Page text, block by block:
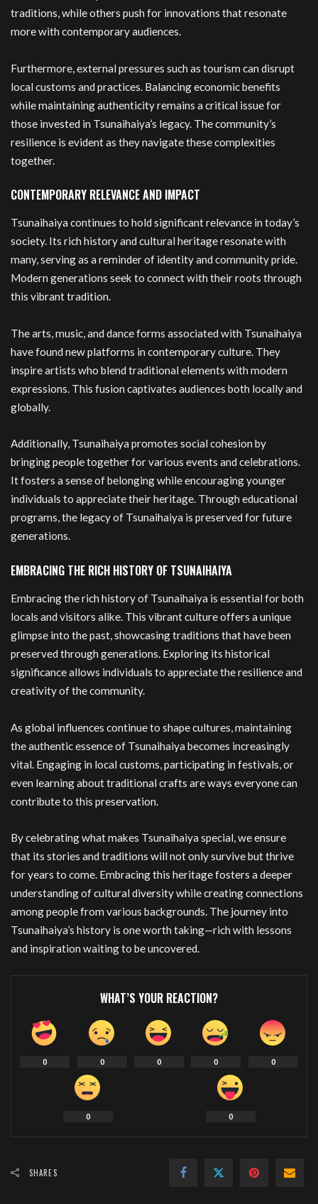
traditions, while others push for innovations that resonate
more with contemporary audiences.
Furthermore, external pressures such as tourism can disrupt
local customs and practices. Balancing economic benefits
while maintaining authenticity remains a critical issue for
those invested in Tsunaihaiya’s legacy. The community’s
resilience is evident as they navigate these complexities
together.
CONTEMPORARY RELEVANCE AND IMPACT
Tsunaihaiya continues to hold significant relevance in today’s
society. Its rich history and cultural heritage resonate with
many, serving as a reminder of identity and community pride.
Modern generations seek to connect with their roots through
this vibrant tradition.
The arts, music, and dance forms associated with Tsunaihaiya
have found new platforms in contemporary culture. They
inspire artists who blend traditional elements with modern
expressions. This fusion captivates audiences both locally and
globally.
Additionally, Tsunaihaiya promotes social cohesion by
bringing people together for various events and celebrations.
It fosters a sense of belonging while encouraging younger
individuals to appreciate their heritage. Through educational
programs, the legacy of Tsunaihaiya is preserved for future
generations.
EMBRACING THE RICH HISTORY OF TSUNAIHAIYA
Embracing the rich history of Tsunaihaiya is essential for both
locals and visitors alike. This vibrant culture offers a unique
glimpse into the past, showcasing traditions that have been
preserved through generations. Exploring its historical
significance allows individuals to appreciate the resilience and
creativity of the community.
As global influences continue to shape cultures, maintaining
the authentic essence of Tsunaihaiya becomes increasingly
vital. Engaging in local customs, participating in festivals, or
even learning about traditional crafts are ways everyone can
contribute to this preservation.
By celebrating what makes Tsunaihaiya special, we ensure
that its stories and traditions will not only survive but thrive
for years to come. Embracing this heritage fosters a deeper
understanding of cultural diversity while creating connections
among people from various backgrounds. The journey into
Tsunaihaiya’s history is one worth taking—rich with lessons
and inspiration waiting to be uncovered.
WHAT’S YOUR REACTION?
0 0 0 0 0
0 0
SHARES